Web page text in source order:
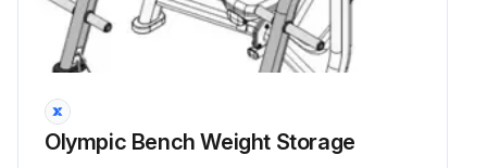
Olympic Bench Weight Storage